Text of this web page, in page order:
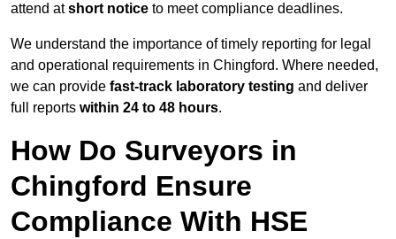
attend atshort notice to meet compliance deadlines.
We understand the importance of timely reporting for legal
and operational requirements in Chingford. Where needed,
we can provide fast-track laboratory testing and deliver
full reports within 24 to 48 hours.
How Do Surveyors in
Chingford Ensure
Compliance With HSE